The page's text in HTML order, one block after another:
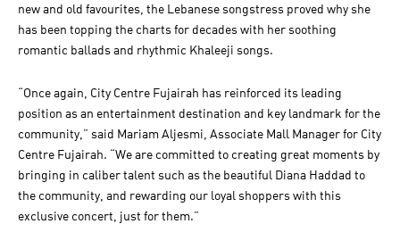
new and old favourites, the Lebanese songstress proved why she
has been topping the charts for decades with her soothing
romantic ballads and rhythmic Khaleeji songs.
“Once again, City Centre Fujairah has reinforced its leading
position as an entertainment destination and key landmark for the
community,” said Mariam Aljesmi, Associate Mall Manager for City
Centre Fujairah. “We are committed to creating great moments by
bringing in caliber talent such as the beautiful Diana Haddad to
the community, and rewarding our loyal shoppers with this
exclusive concert, just for them.”